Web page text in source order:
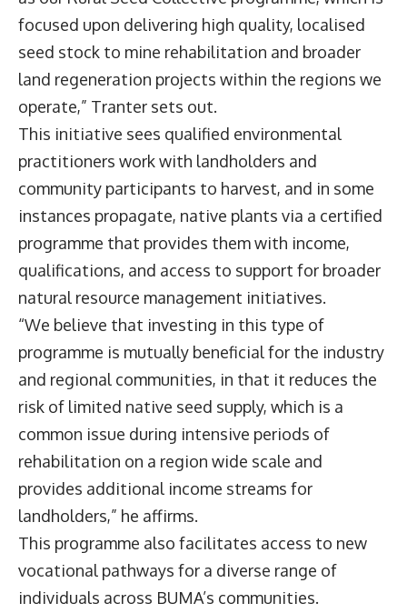
focused upon delivering high quality, localised
seed stock to mine rehabilitation and broader
land regeneration projects within the regions we
operate,” Tranter sets out.
This initiative sees qualified environmental
practitioners work with landholders and
community participants to harvest, and in some
instances propagate, native plants via a certified
programme that provides them with income,
qualifications, and access to support for broader
natural resource management initiatives.
“We believe that investing in this type of
programme is mutually beneficial for the industry
and regional communities, in that it reduces the
risk of limited native seed supply, which is a
common issue during intensive periods of
rehabilitation on a region wide scale and
provides additional income streams for
landholders,” he affirms.
This programme also facilitates access to new
vocational pathways for a diverse range of
individuals across BUMA’s communities.